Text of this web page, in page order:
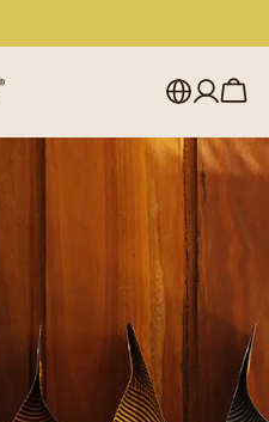
New Zealand
Singapore
My account